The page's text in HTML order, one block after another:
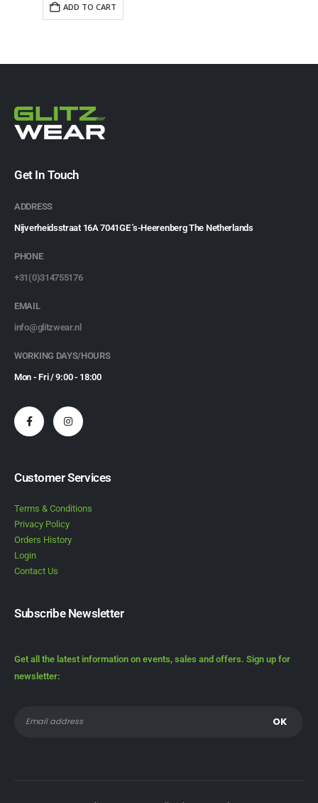
ADD TO CART
Get In Touch
ADDRESS
Nijverheidsstraat 16A 7041GE 's-Heerenberg The Netherlands
PHONE
+31(0)314755176
EMAIL
info@glitzwear.nl
WORKING DAYS/HOURS
Mon - Fri / 9:00 - 18:00
Customer Services
Terms & Conditions
Privacy Policy
Orders History
Login
Contact Us
Subscribe Newsletter
Get all the latest information on events, sales and offers. Sign up for
newsletter: